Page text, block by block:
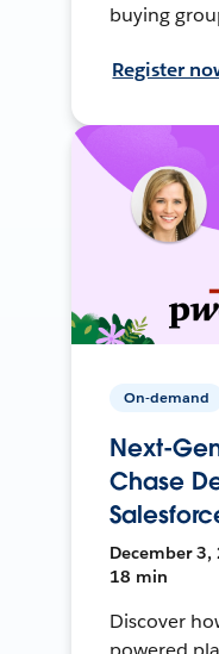
buying
Register
On-demand
Next-
Chase
December 3,
18 min
Discover